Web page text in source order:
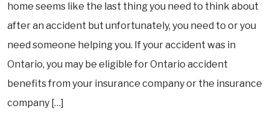
home seems like the last thing you need to think about
after an accident but unfortunately, you need to or you
need someone helping you. If your accident was in
Ontario, you may be eligible for Ontario accident
benefits from your insurance company or the insurance
company […]